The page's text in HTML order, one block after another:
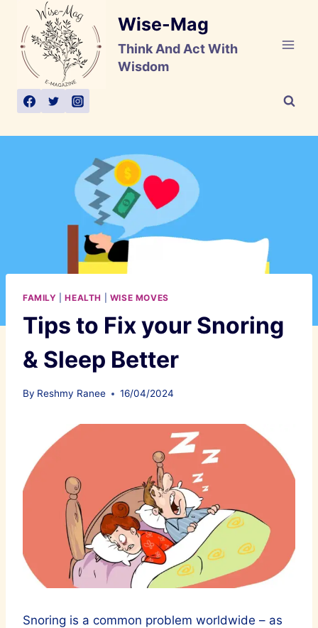
content
Wise-Mag
Think And Act With
Wisdom
FAMILY |HEALTH WISE MOVES
Tips to Fix your Snoring
& Sleep Better
By Reshmy Ranee 16/04/2024
Snoring is a common problem worldwide – as